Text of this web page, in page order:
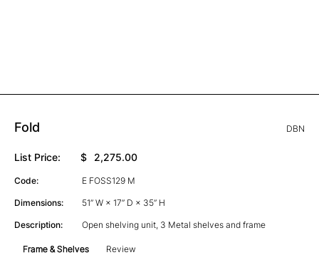
Fold DBN
List Price: $ 2,275.00
Code: E FOSS129 M
Dimensions: 51” W × 17” D × 35” H
Description: Open shelving unit, 3 Metal shelves and frame
Frame & Shelves Review